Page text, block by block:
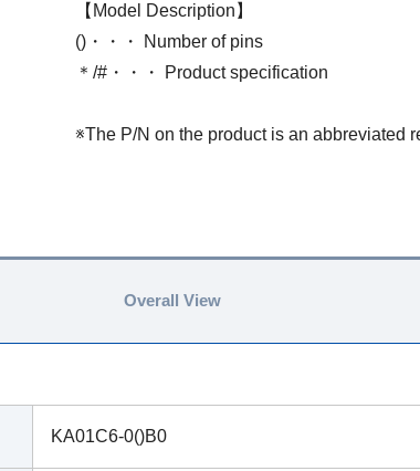
【Model Description】
()・・・ Number of pins
＊/#・・・ Product specification
※The P/N on the product is an abbreviated
KA01C6-0()B0
Overall View